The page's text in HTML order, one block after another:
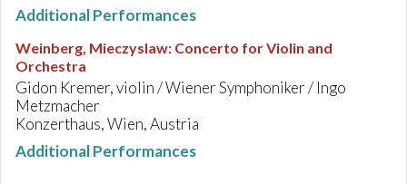
Additional Performances
Weinberg, Mieczyslaw: Concerto for Violin and
Orchestra
Gidon Kremer, violin / Wiener Symphoniker / Ingo
Metzmacher
Konzerthaus, Wien, Austria
Additional Performances